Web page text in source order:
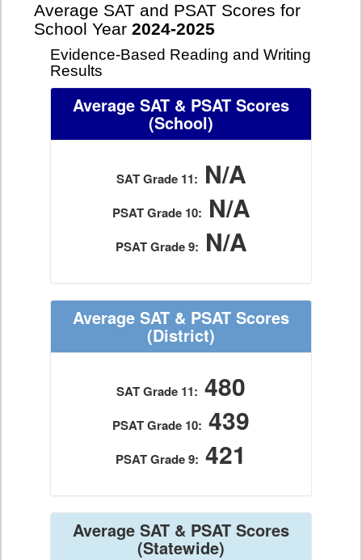
Average SAT and PSAT Scores for
School Year 2024-2025
Evidence-Based Reading and Writing
Results
Average SAT & PSAT Scores
(School)
SAT Grade 11: N/A
PSAT Grade 10: N/A
PSAT Grade 9: N/A
Average SAT & PSAT Scores
(District)
SAT Grade 11: 480
PSAT Grade 10: 439
PSAT Grade 9: 421
Average SAT & PSAT Scores
(Statewide)